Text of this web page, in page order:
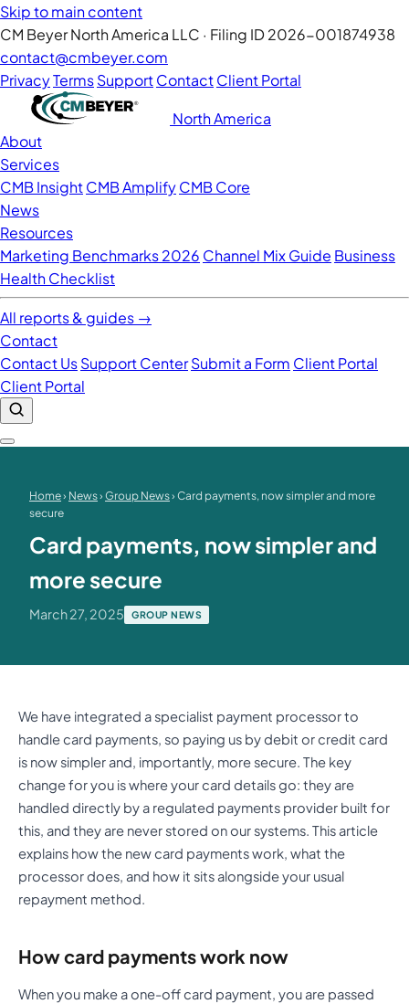
Skip to main content
CM Beyer North America LLC · Filing ID 2026-001874938
contact@cmbeyer.com
PrivacyTermsSupportContactClient Portal
North America
About
Services
CMB InsightCMB AmplifyCMB Core
News
Resources
Marketing Benchmarks 2026 Channel Mix Guide Business
Health Checklist
All reports & guides →
Contact
Contact UsSupport CenterSubmit a Form Client Portal
Client Portal
Home› News› Group News› Card payments, now simpler and more
secure
Card payments, now simpler and
more secure
March 27, 2025 GROUP NEWS
We have integrated a specialist payment processor to
handle card payments, so paying us by debit or credit card
is now simpler and, importantly, more secure. The key
change for you is where your card details go: they are
handled directly by a regulated payments provider built for
this, and they are never stored on our systems. This article
explains how the new card payments work, what the
processor does, and how it sits alongside your usual
repayment method.
How card payments work now
When you make a one-off card payment, you are passed